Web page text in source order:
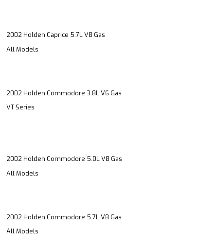
2002 Holden Caprice 5.7L V8 Gas
All Models
2002 Holden Commodore 3.8L V6 Gas
VT Series
2002 Holden Commodore 5.0L V8 Gas
All Models
2002 Holden Commodore 5.7L V8 Gas
All Models